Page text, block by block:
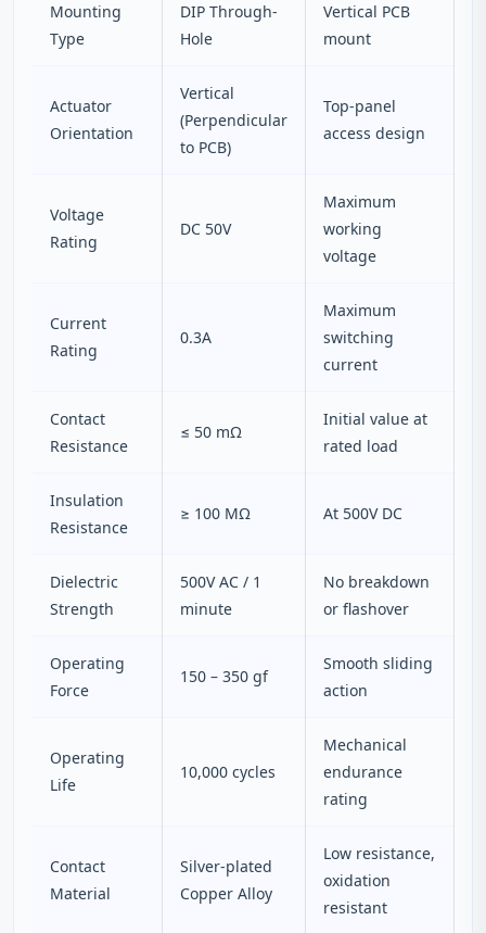
Mounting
Type
DIP Through-
Hole
Vertical PCB
mount
Actuator
Orientation
Vertical
(Perpendicular
to PCB)
Top-panel
access design
Voltage
Rating
DC 50V
Maximum
working
voltage
Current
Rating
0.3A
Maximum
switching
current
Contact
Resistance
≤ 50 mΩ
Initial value at
rated load
Insulation
Resistance
≥ 100 MΩ At 500V DC
Dielectric
Strength
500V AC / 1
minute
No breakdown
or flashover
Operating
Force
150 – 350 gf
Smooth sliding
action
Operating
Life
10,000 cycles
Mechanical
endurance
rating
Contact
Material
Silver-plated
Copper Alloy
Low resistance,
oxidation
resistant